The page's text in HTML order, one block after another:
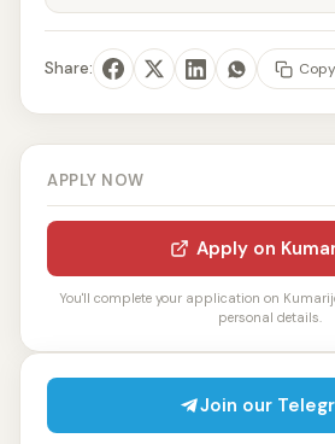
Share:
APPLY NOW
Apply on
You'll complete your application on
personal details.
Join our